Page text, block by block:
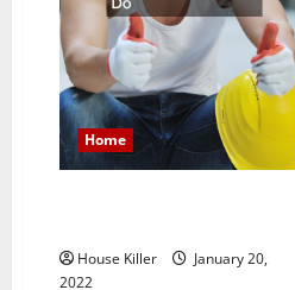
Home
House Killer
January 20,
2022